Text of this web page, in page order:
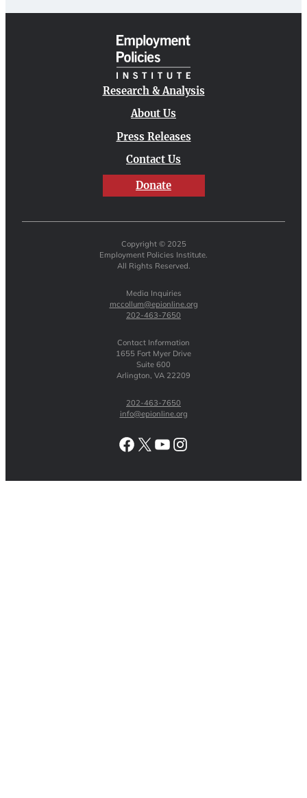
Research & Analysis
About Us
Press Releases
Contact Us
Donate
Copyright © 2025
Employment Policies Institute.
All Rights Reserved.
Media Inquiries
mccollum@epionline.org
202-463-7650
Contact Information
1655 Fort Myer Drive
Suite 600
Arlington, VA 22209
202-463-7650
info@epionline.org
Facebook
X YouTubeInstagram